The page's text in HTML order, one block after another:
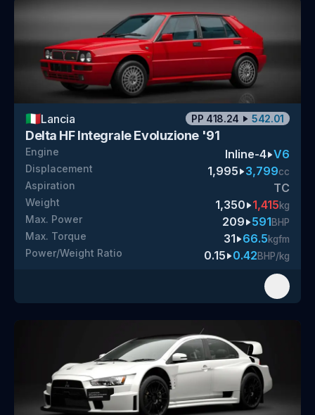
🇮🇹Lancia PP 418.24 542.01
Delta HF Integrale Evoluzione '91
Engine Inline-4 V6
Displacement 1,995 3,799cc
Aspiration TC
Weight 1,350 1,415kg
Max. Power 209 591BHP
Max. Torque 31 66.5kgfm
Power/Weight Ratio 0.15 0.42BHP/kg